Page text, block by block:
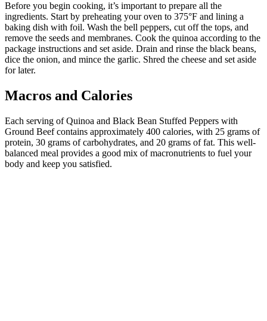
Before you begin cooking, it’s important to prepare all the
ingredients. Start by preheating your oven to 375°F and lining a
baking dish with foil. Wash the bell peppers, cut off the tops, and
remove the seeds and membranes. Cook the quinoa according to the
package instructions and set aside. Drain and rinse the black beans,
dice the onion, and mince the garlic. Shred the cheese and set aside
for later.
Macros and Calories
Each serving of Quinoa and Black Bean Stuffed Peppers with
Ground Beef contains approximately 400 calories, with 25 grams of
protein, 30 grams of carbohydrates, and 20 grams of fat. This well-
balanced meal provides a good mix of macronutrients to fuel your
body and keep you satisfied.